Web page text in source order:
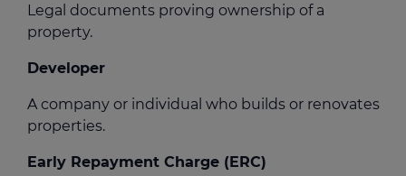
Legal documents proving ownership of a
property.
Developer
A company or individual who builds or renovates
properties.
Early Repayment Charge (ERC)